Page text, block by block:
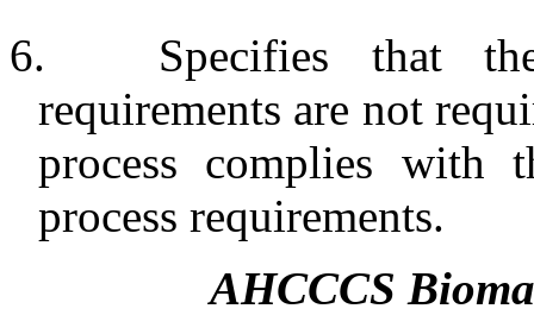
6.
Specifies that
requirements are not
process complies with
process requirements.
AHCCCS